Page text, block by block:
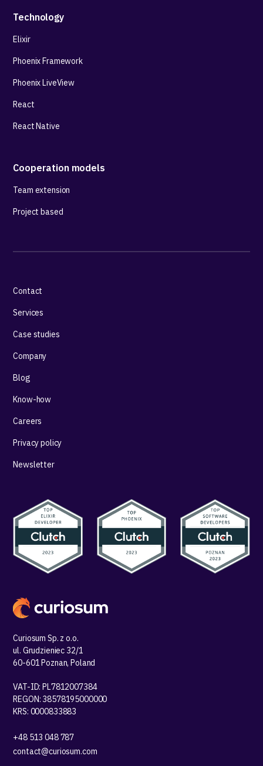
Technology
Elixir
Phoenix Framework
Phoenix LiveView
React
React Native
Cooperation models
Team extension
Project based
Curiosum Sp. z o.o.
ul. Grudzieniec 32/1
60-601 Poznan, Poland
VAT-ID: PL7812007384
REGON: 38578195000000
KRS: 0000833883
+48 513 048 787
contact@curiosum.com
Contact
Services
Case studies
Company
Blog
Know-how
Careers
Privacy policy
Newsletter